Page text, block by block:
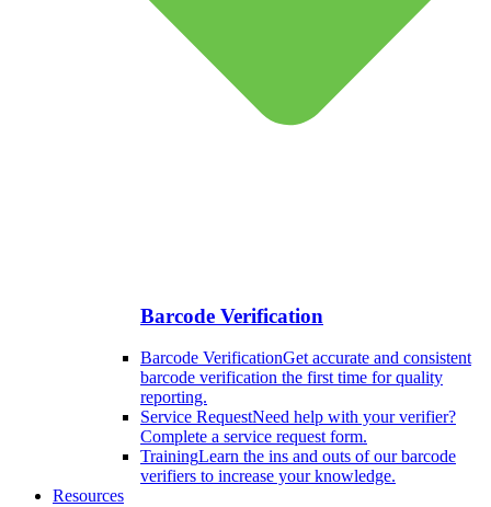
Barcode Verification
Barcode VerificationGet accurate and consistent
barcode verification the first time for quality
reporting.
Service RequestNeed help with your verifier?
Complete a service request form.
TrainingLearn the ins and outs of our barcode
verifiers to increase your knowledge.
Resources